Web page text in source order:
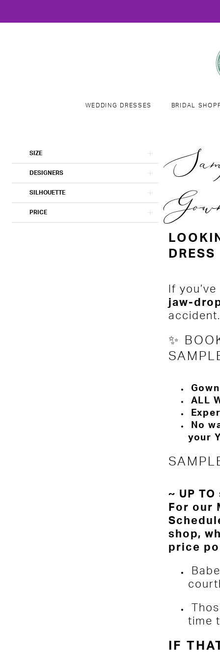
WEDDING DRESSES BRIDAL
Filters
SIZE
DESIGNERS
SILHOUETTE
PRICE
If
jaw-
✨
ALL
No
your
~ UP
For our
shop,
price
time
IF